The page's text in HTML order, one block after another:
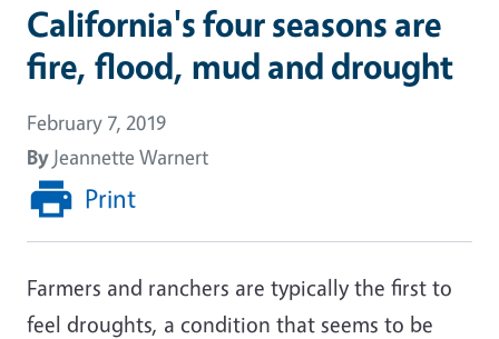
California's four seasons are
fire, flood, mud and drought
February 7, 2019
By Jeannette Warnert
Print
Farmers and ranchers are typically the first to
feel droughts, a condition that seems to be